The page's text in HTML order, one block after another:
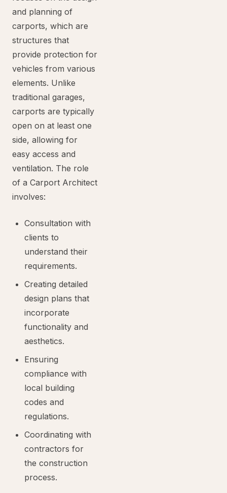
and planning of
carports, which are
structures that
provide protection for
vehicles from various
elements. Unlike
traditional garages,
carports are typically
open on at least one
side, allowing for
easy access and
ventilation. The role
of a Carport Architect
involves:
Consultation with
clients to
understand their
requirements.
Creating detailed
design plans that
incorporate
functionality and
aesthetics.
Ensuring
compliance with
local building
codes and
regulations.
Coordinating with
contractors for
the construction
process.